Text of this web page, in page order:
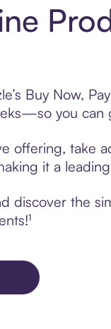
Buy Now,
you can
offering,
it a
discover the